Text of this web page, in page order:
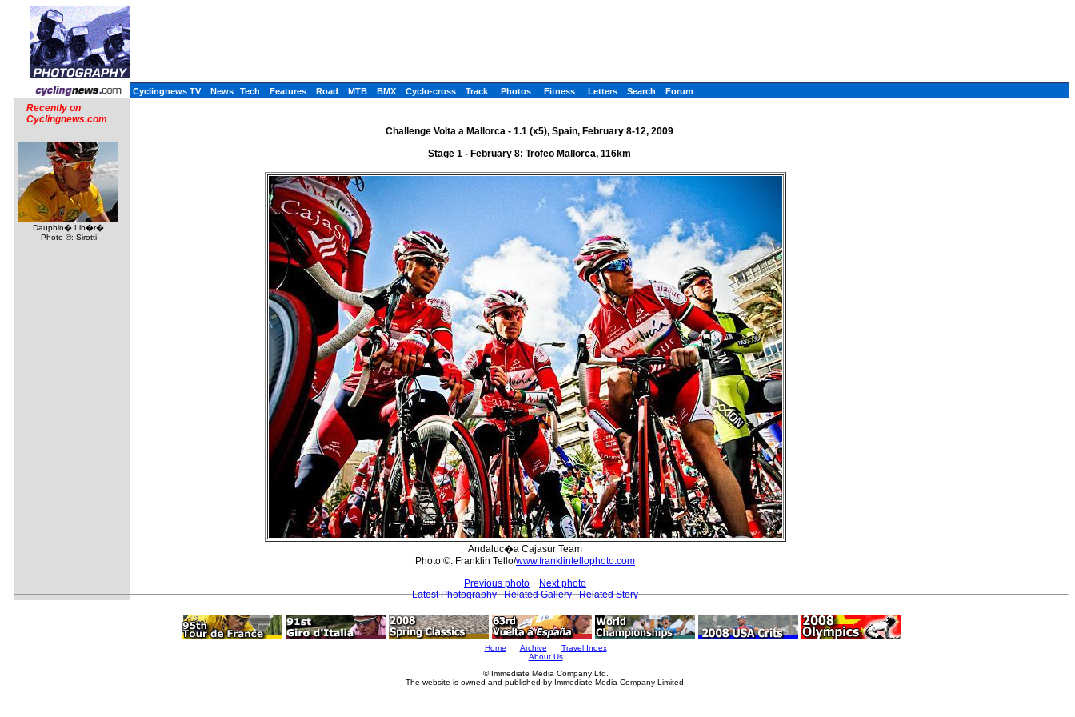
Cyclingnews TV News Tech Features Road MTB BMX Cyclo-cross Track Photos Fitness Letters Search Forum
Recently on
Cyclingnews.com
Dauphin� Lib�r�
Photo ©: Sirotti
Challenge Volta a Mallorca - 1.1 (x5), Spain, February 8-12, 2009
Stage 1 - February 8: Trofeo Mallorca, 116km
Andaluc�a Cajasur Team
Photo ©: Franklin Tello/www.franklintellophoto.com
Previous photo
Next photo
Latest Photography
Related Gallery Related Story
Home Archive
Travel Index
About Us
© Immediate Media Company Ltd.
The website is owned and published by Immediate Media Company Limited.